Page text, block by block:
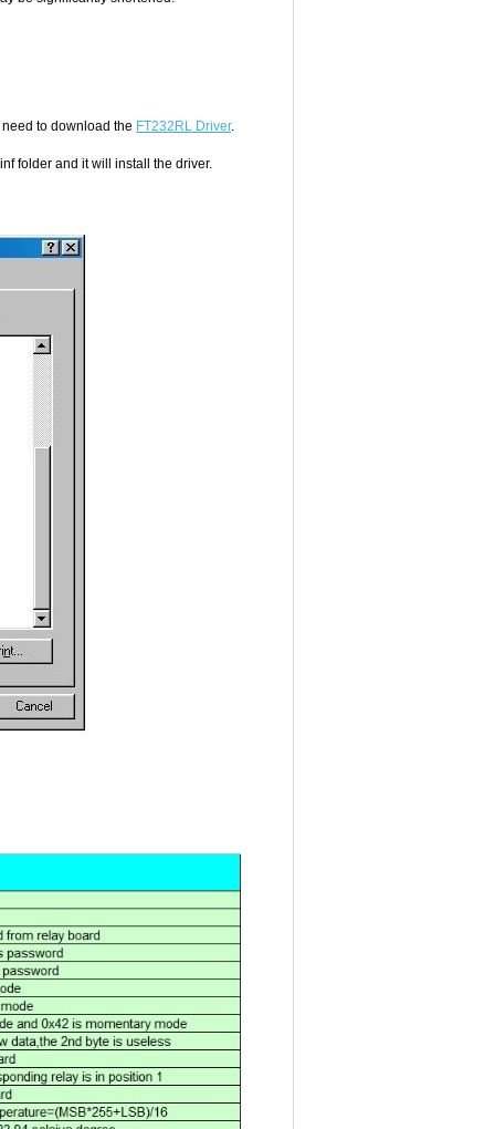
to download the FT232RL Driver.
folder and it will install the driver.